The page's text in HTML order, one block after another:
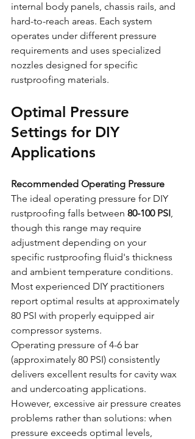
internal body panels, chassis rails, and
hard-to-reach areas. Each system
operates under different pressure
requirements and uses specialized
nozzles designed for specific
rustproofing materials.
Optimal Pressure
Settings for DIY
Applications
Recommended Operating Pressure
The ideal operating pressure for DIY
rustproofing falls between 80-100 PSI,
though this range may require
adjustment depending on your
specific rustproofing fluid's thickness
and ambient temperature conditions.
Most experienced DIY practitioners
report optimal results at approximately
80 PSI with properly equipped air
compressor systems.
Operating pressure of 4-6 bar
(approximately 80 PSI) consistently
delivers excellent results for cavity wax
and undercoating applications.
However, excessive air pressure creates
problems rather than solutions: when
pressure exceeds optimal levels,